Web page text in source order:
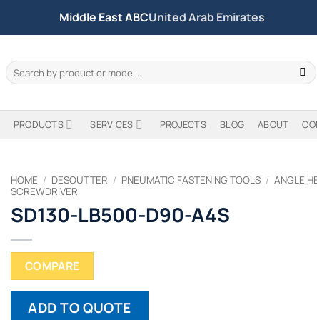
Middle East ABCUnited Arab Emirates
Search
for:
PRODUCTS SERVICES PROJECTS BLOG ABOUT
HOME / DESOUTTER / PNEUMATIC FASTENING TOOLS / ANGLE
SCREWDRIVER
SD130-LB500-D90-A4S
COMPARE
ADD TO QUOTE